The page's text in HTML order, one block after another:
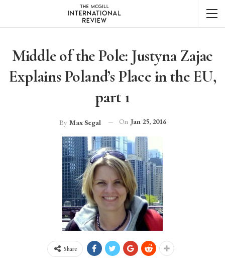
Middle of the Pole: Justyna Zajac
Explains Poland’s Place in the EU,
part 1
By Max Segal On Jan 25, 2016
Share